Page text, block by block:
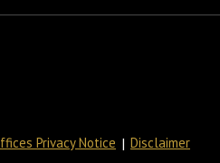
Privacy Notice Disclaimer